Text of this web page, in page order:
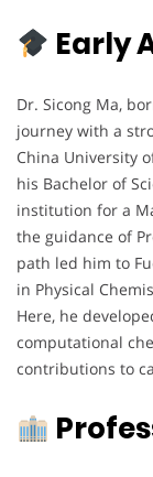
Early
Dr. Sicong Ma,
journey with a
China University
his Bachelor of
institution for a
the guidance of
path led him to
in Physical
Here, he
computational
contributions to